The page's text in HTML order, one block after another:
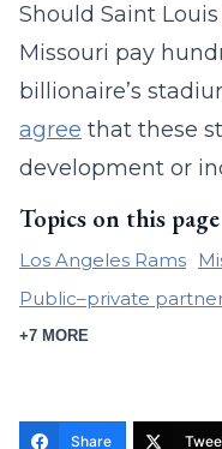
Should Saint
Missouri pay
billionaire’s
agree that these
development or
Topics on this page
Los Angeles Rams
Public–private
+7 MORE
Share